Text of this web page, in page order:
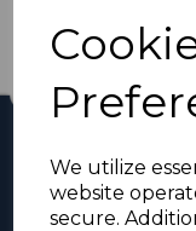
We utilize
website
secure.